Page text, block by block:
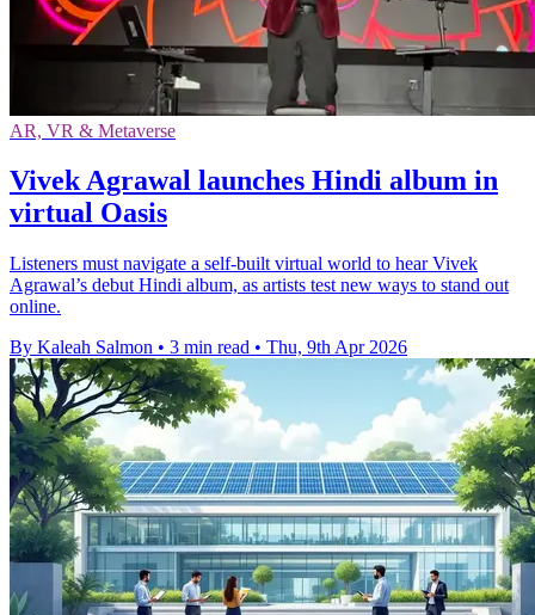
AR, VR & Metaverse
Vivek Agrawal launches Hindi album in
virtual Oasis
Listeners must navigate a self-built virtual world to hear Vivek
Agrawal’s debut Hindi album, as artists test new ways to stand out
online.
By Kaleah Salmon • 3 min read • Thu, 9th Apr 2026